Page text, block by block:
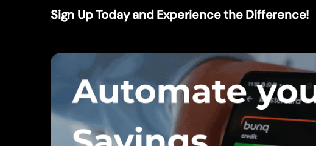
Sign Up Today and Experience the Difference!